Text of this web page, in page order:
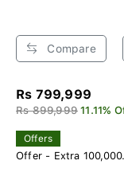
Compare
Rs 799,999
Rs 899,999 11.11%
Offers
Offer - Extra